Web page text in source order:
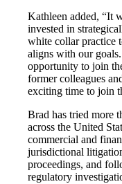
Kathleen added, “It
invested in
white collar practice
aligns with our
opportunity to join
former colleagues
exciting time to join
Brad has tried more
across the United
commercial and
jurisdictional
proceedings, and
regulatory